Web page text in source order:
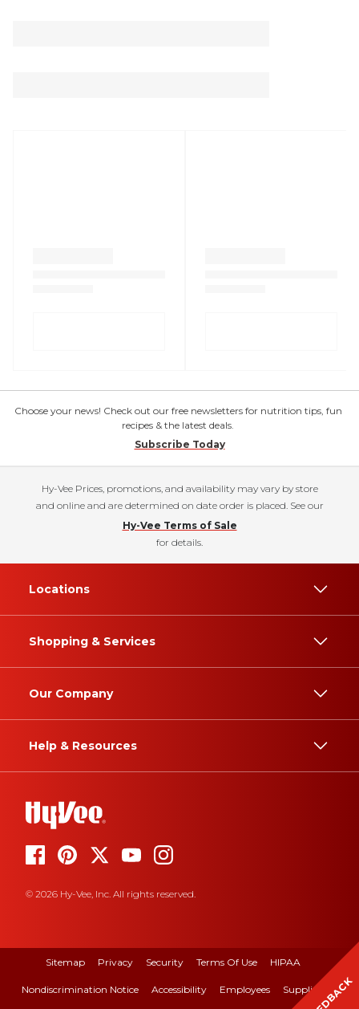
Choose your news! Check out our free newsletters for nutrition tips, fun
recipes & the latest deals.
Subscribe Today
Hy-Vee Prices, promotions, and availability may vary by store
and online and are determined on date order is placed. See our
Hy-Vee Terms of Sale
for details.
Locations
Shopping & Services
Our Company
Help & Resources
© 2026 Hy-Vee, Inc. All rights reserved.
Sitemap Privacy Security Terms Of Use HIPAA
Nondiscrimination Notice Accessibility Employees Suppliers